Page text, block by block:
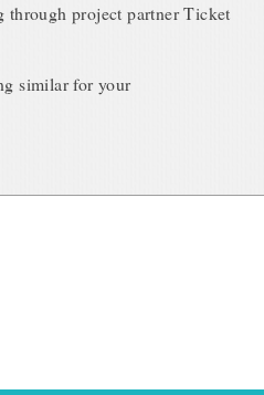
through project partner Ticket
similar for your